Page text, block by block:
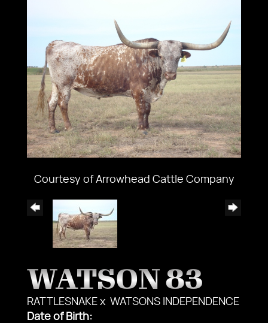
Courtesy of Arrowhead Cattle Company
WATSON 83
RATTLESNAKE x WATSONS INDEPENDENCE
Date of Birth: